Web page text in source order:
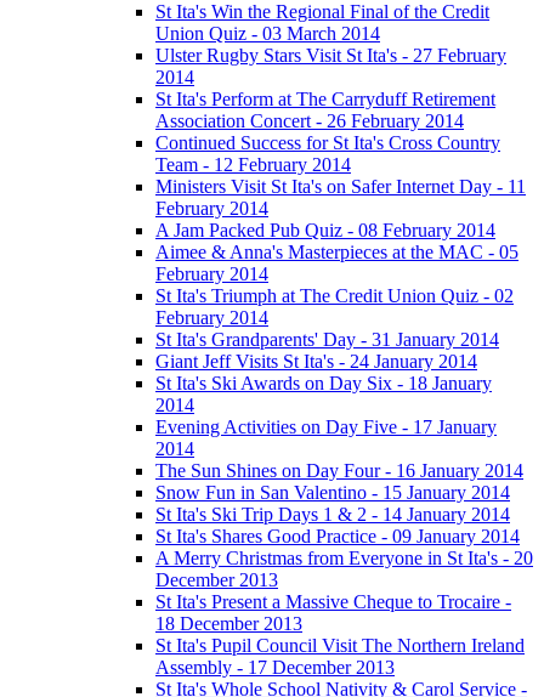
St Ita's Win the Regional Final of the Credit
Union Quiz - 03 March 2014
Ulster Rugby Stars Visit St Ita's - 27 February
2014
St Ita's Perform at The Carryduff Retirement
Association Concert - 26 February 2014
Continued Success for St Ita's Cross Country
Team - 12 February 2014
Ministers Visit St Ita's on Safer Internet Day - 11
February 2014
A Jam Packed Pub Quiz - 08 February 2014
Aimee & Anna's Masterpieces at the MAC - 05
February 2014
St Ita's Triumph at The Credit Union Quiz - 02
February 2014
St Ita's Grandparents' Day - 31 January 2014
Giant Jeff Visits St Ita's - 24 January 2014
St Ita's Ski Awards on Day Six - 18 January
2014
Evening Activities on Day Five - 17 January
2014
The Sun Shines on Day Four - 16 January 2014
Snow Fun in San Valentino - 15 January 2014
St Ita's Ski Trip Days 1 & 2 - 14 January 2014
St Ita's Shares Good Practice - 09 January 2014
A Merry Christmas from Everyone in St Ita's - 20
December 2013
St Ita's Present a Massive Cheque to Trocaire -
18 December 2013
St Ita's Pupil Council Visit The Northern Ireland
Assembly - 17 December 2013
St Ita's Whole School Nativity & Carol Service -